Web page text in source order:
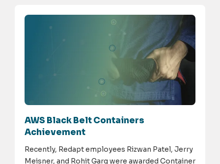
AWS Black Belt Containers
Achievement
Recently, Redapt employees Rizwan Patel, Jerry
Meisner, and Rohit Garg were awarded Container